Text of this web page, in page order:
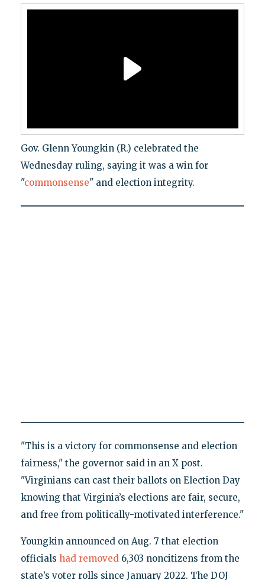
Gov. Glenn Youngkin (R.) celebrated the
Wednesday ruling, saying it was a win for
"commonsense" and election integrity.
"This is a victory for commonsense and election
fairness," the governor said in an X post.
"Virginians can cast their ballots on Election Day
knowing that Virginia’s elections are fair, secure,
and free from politically-motivated interference."
Youngkin announced on Aug. 7 that election
officials had removed6,303 noncitizens from the
state’s voter rolls since January 2022. The DOJ